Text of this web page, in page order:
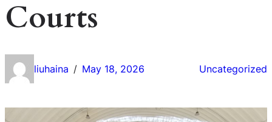
Courts
liuhaina / May 18, 2026 Uncategorized